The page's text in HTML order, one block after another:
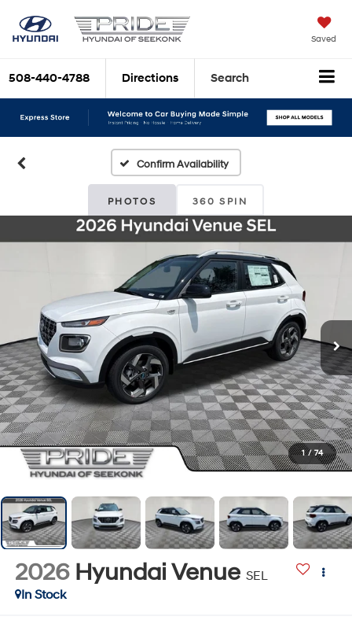
Saved
508-440-4788 Directions Search
Confirm Availability
PHOTOS 360 SPIN
1 / 74
2026 Hyundai Venue SEL
In Stock